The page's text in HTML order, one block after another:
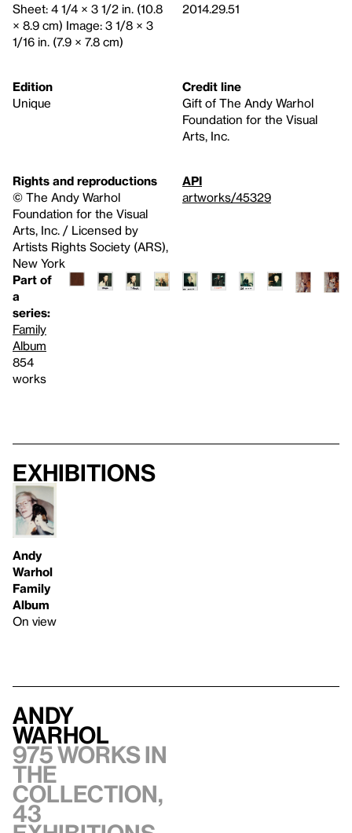
Sheet: 4 1/4 × 3 1/2 in. (10.8
× 8.9 cm) Image: 3 1/8 × 3
1/16 in. (7.9 × 7.8 cm)
2014.29.51
Edition
Unique
Credit line
Gift of The Andy Warhol
Foundation for the Visual
Arts, Inc.
Rights and reproductions
© The Andy Warhol
Foundation for the Visual
Arts, Inc. / Licensed by
Artists Rights Society (ARS),
New York
API
artworks/45329
Part of
a
series:
Family
Album
854
works
Exhibitions
Andy
Warhol
Family
Album
On view
Andy
Warhol
975 works in
the
collection,
43